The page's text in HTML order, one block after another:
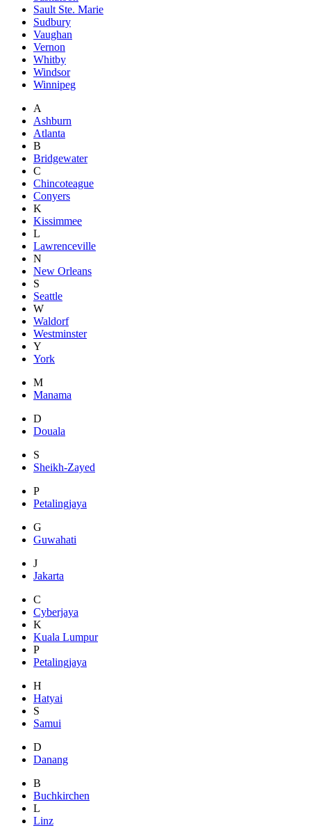
Sault Ste. Marie
Sudbury
Vaughan
Vernon
Whitby
Windsor
Winnipeg
A
Ashburn
Atlanta
B
Bridgewater
C
Chincoteague
Conyers
K
Kissimmee
L
Lawrenceville
N
New Orleans
S
Seattle
W
Waldorf
Westminster
Y
York
M
Manama
D
Douala
S
Sheikh-Zayed
P
Petalingjaya
G
Guwahati
J
Jakarta
C
Cyberjaya
K
Kuala Lumpur
P
Petalingjaya
H
Hatyai
S
Samui
D
Danang
B
Buchkirchen
L
Linz